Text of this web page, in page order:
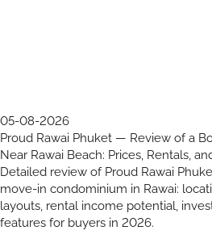
05-08-2026
Proud Rawai Phuket — Review of a
Near Rawai Beach: Prices, Rentals,
Detailed review of Proud Rawai
move-in condominium in Rawai:
layouts, rental income potential,
features for buyers in 2026.